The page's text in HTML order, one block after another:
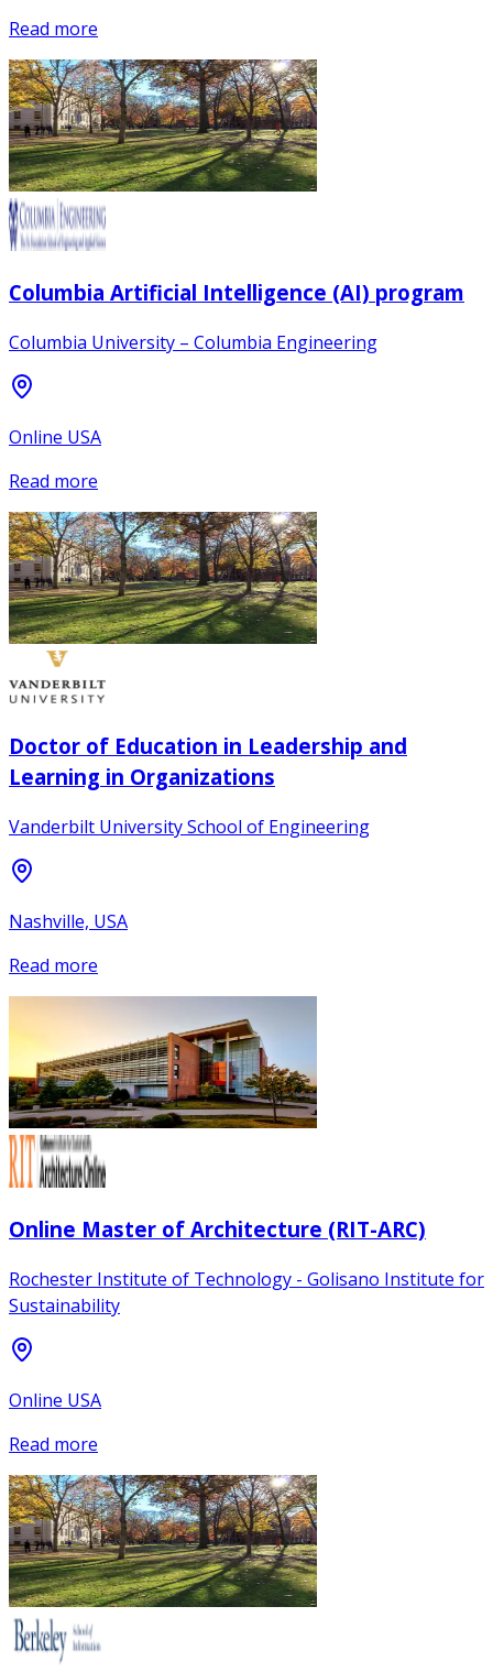
Read more
Columbia Artificial Intelligence (AI) program
Columbia University – Columbia Engineering
Online USA
Read more
Doctor of Education in Leadership and
Learning in Organizations
Vanderbilt University School of Engineering
Nashville, USA
Read more
Online Master of Architecture (RIT-ARC)
Rochester Institute of Technology - Golisano Institute for
Sustainability
Online USA
Read more